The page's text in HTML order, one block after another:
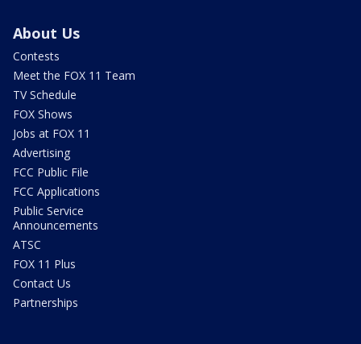
About Us
Contests
Meet the FOX 11 Team
TV Schedule
FOX Shows
Jobs at FOX 11
Advertising
FCC Public File
FCC Applications
Public Service
Announcements
ATSC
FOX 11 Plus
Contact Us
Partnerships